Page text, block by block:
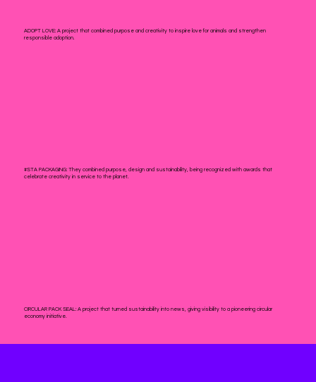
ADOPT LOVE:A project that combined purpose and creativity to inspire love for animals and strengthen
responsible adoption.
#STA PACKAGING:They combined purpose, design and sustainability, being recognized with awards that
celebrate creativity in service to the planet.
CIRCULAR PACK SEAL:A project that turned sustainability into news, giving visibility to a pioneering circular
economy initiative.